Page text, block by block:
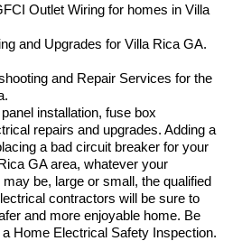
Outlet Wiring for homes in Villa
and Upgrades for Villa Rica GA.
and Repair Services for the
installation, fuse box
repairs and upgrades. Adding a
a bad circuit breaker for your
GA area, whatever your
be, large or small, the qualified
contractors will be sure to
and more enjoyable home. Be
Home Electrical Safety Inspection.